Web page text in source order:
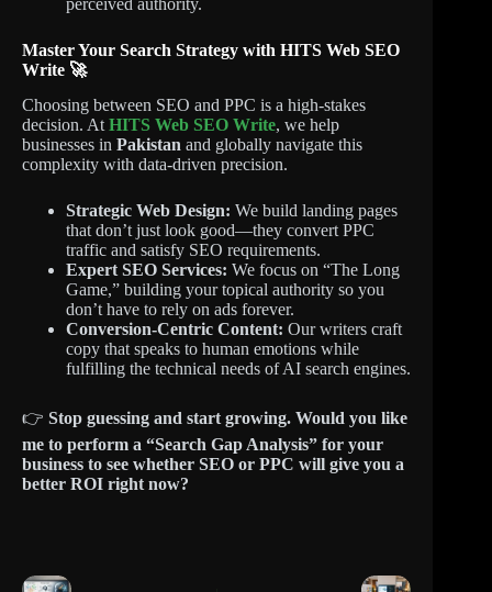
Master Your Search Strategy with HITS Web SEO
Write 🚀
Choosing between SEO and PPC is a high-stakes
decision. At HITS Web SEO Write, we help
businesses in Pakistan and globally navigate this
complexity with data-driven precision.
Strategic Web Design: We build landing pages
that don’t just look good—they convert PPC
traffic and satisfy SEO requirements.
Expert SEO Services: We focus on “The Long
Game,” building your topical authority so you
don’t have to rely on ads forever.
Conversion-Centric Content: Our writers craft
copy that speaks to human emotions while
fulfilling the technical needs of AI search engines.
👉 Stop guessing and start growing. Would you like
me to perform a “Search Gap Analysis” for your
business to see whether SEO or PPC will give you a
better ROI right now?